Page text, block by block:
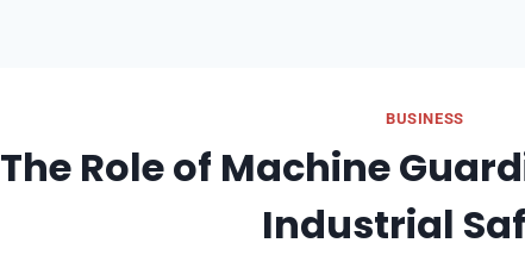
BUSINESS
The Role of Machine
Industrial